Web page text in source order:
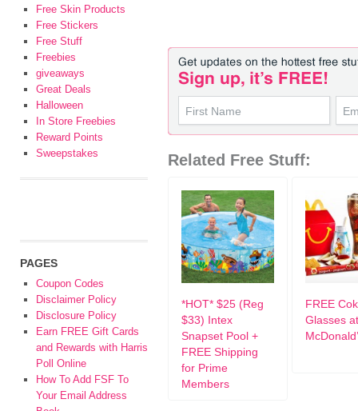
Related Free Stuff:
*HOT* $25 (Reg
$33) Intex
Snapset Pool +
FREE Shipping
for Prime
Members
FREE
Glasses at
Free Skin Products
Free Stickers
Free Stuff
Freebies
giveaways
Great Deals
Halloween
In Store Freebies
Reward Points
Sweepstakes
PAGES
Coupon Codes
Disclaimer Policy
Disclosure Policy
Earn FREE Gift Cards
and Rewards with Harris
Poll Online
How To Add FSF To
Your Email Address